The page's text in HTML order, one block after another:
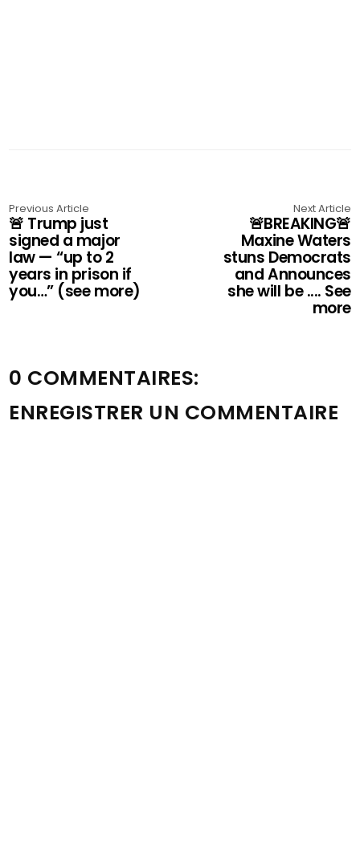
Previous Article
🚨 Trump just
signed a major
law — “up to 2
years in prison if
you…” (see more)
Next Article
🚨BREAKING🚨
Maxine Waters
stuns Democrats
and Announces
she will be .... See
more
0 COMMENTAIRES:
ENREGISTRER UN COMMENTAIRE